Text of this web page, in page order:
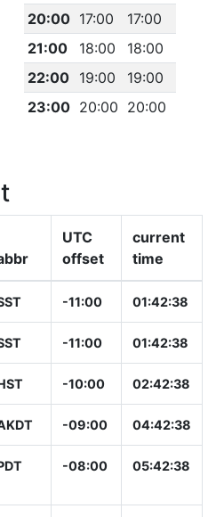
20:00 17:00
17:00
21:00
18:00
18:00
22:00 19:00
19:00
23:00 20:00 20:00
UTC
offset
current
time
-11:00 01:42:38
-11:00 01:42:38
-10:00 02:42:38
-09:00 04:42:38
-08:00 05:42:38